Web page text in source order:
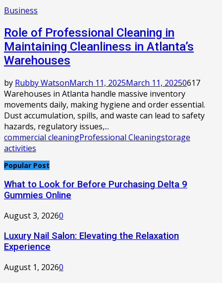
Business
Role of Professional Cleaning in
Maintaining Cleanliness in Atlanta’s
Warehouses
by Rubby WatsonMarch 11, 2025March 11, 20250617
Warehouses in Atlanta handle massive inventory
movements daily, making hygiene and order essential.
Dust accumulation, spills, and waste can lead to safety
hazards, regulatory issues,...
commercial cleaningProfessional Cleaningstorage
activities
Popular Post
What to Look for Before Purchasing Delta 9
Gummies Online
August 3, 20260
Luxury Nail Salon: Elevating the Relaxation
Experience
August 1, 20260